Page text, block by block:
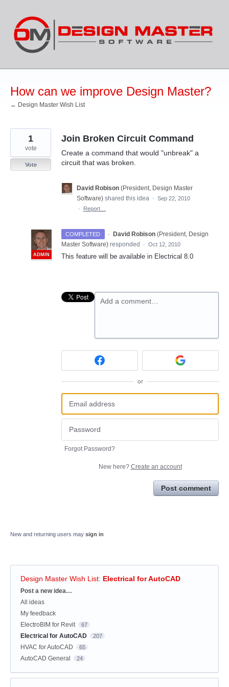
content
How can we improve Design Master?
← Design Master Wish List
Join Broken Circuit Command
Create a command that would "unbreak" a
circuit that was broken.
1
vote
Vote
David Robison (President, Design Master
Software) shared this idea · Sep 22, 2010
·
Report…
COMPLETED ·
ADMIN
David Robison (President, Design
Master Software) responded · Oct 12, 2010
This feature will be available in Electrical 8.0
Add a comment…
or
Forgot Password?
New here? Create an account
Post comment
New and returning users may sign in
Design Master Wish List: Electrical for AutoCAD
Categories
Post a new idea…
All ideas
My feedback
ElectroBIM for Revit
67
Electrical for AutoCAD 207
HVAC for AutoCAD 65
AutoCAD General 24